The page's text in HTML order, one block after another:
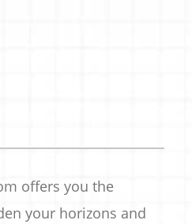
offers you the
your horizons and